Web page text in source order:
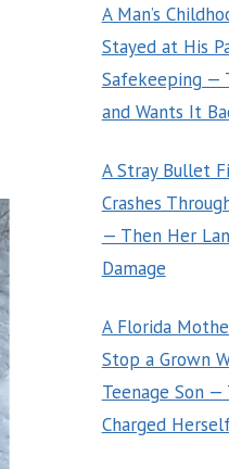
A Man’s
Stayed at His
Safekeeping —
and Wants It
A Stray Bullet
Crashes
— Then Her
Damage
A Florida
Stop a Grown
Teenage Son —
Charged